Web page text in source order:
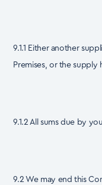
9.1.1 Either another
Premises, or the supply
9.1.2 All sums due by
9.2 We may end this